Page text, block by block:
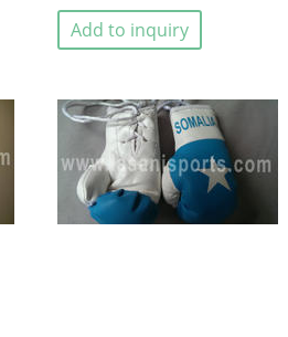
Add to inquiry